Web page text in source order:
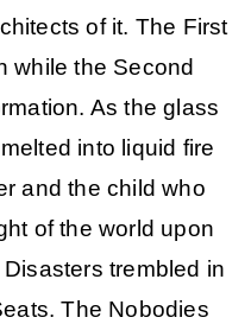
of it. The First
while the Second
As the glass
into liquid fire
and the child who
of the world upon
trembled in
The Nobodies